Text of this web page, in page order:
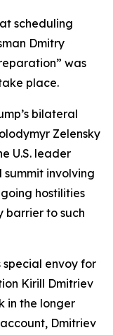
scheduling
Dmitry
was
place.
bilateral
Zelensky
U.S. leader
involving
hostilities
barrier to such
special envoy for
Kirill Dmitriev
in the longer
Dmitriev